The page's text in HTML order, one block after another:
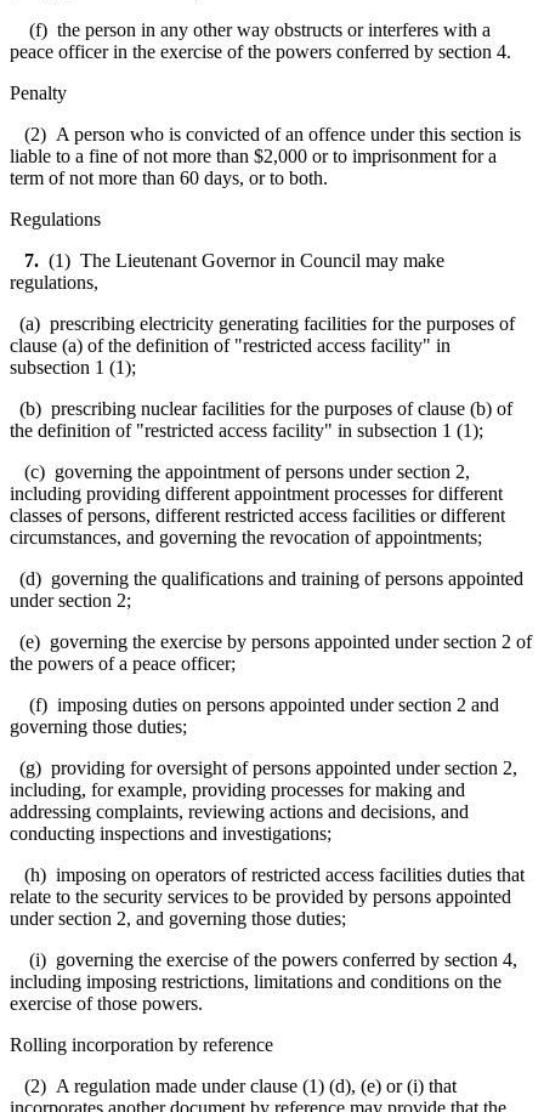
(f) the person in any other way obstructs or interferes with a
peace officer in the exercise of the powers conferred by section 4.
Penalty
(2) A person who is convicted of an offence under this section is
liable to a fine of not more than $2,000 or to imprisonment for a
term of not more than 60 days, or to both.
Regulations
7. (1) The Lieutenant Governor in Council may make
regulations,
(a) prescribing electricity generating facilities for the purposes of
clause (a) of the definition of "restricted access facility" in
subsection 1 (1);
(b) prescribing nuclear facilities for the purposes of clause (b) of
the definition of "restricted access facility" in subsection 1 (1);
(c) governing the appointment of persons under section 2,
including providing different appointment processes for different
classes of persons, different restricted access facilities or different
circumstances, and governing the revocation of appointments;
(d) governing the qualifications and training of persons appointed
under section 2;
(e) governing the exercise by persons appointed under section 2 of
the powers of a peace officer;
(f) imposing duties on persons appointed under section 2 and
governing those duties;
(g) providing for oversight of persons appointed under section 2,
including, for example, providing processes for making and
addressing complaints, reviewing actions and decisions, and
conducting inspections and investigations;
(h) imposing on operators of restricted access facilities duties that
relate to the security services to be provided by persons appointed
under section 2, and governing those duties;
(i) governing the exercise of the powers conferred by section 4,
including imposing restrictions, limitations and conditions on the
exercise of those powers.
Rolling incorporation by reference
(2) A regulation made under clause (1) (d), (e) or (i) that
incorporates another document by reference may provide that the